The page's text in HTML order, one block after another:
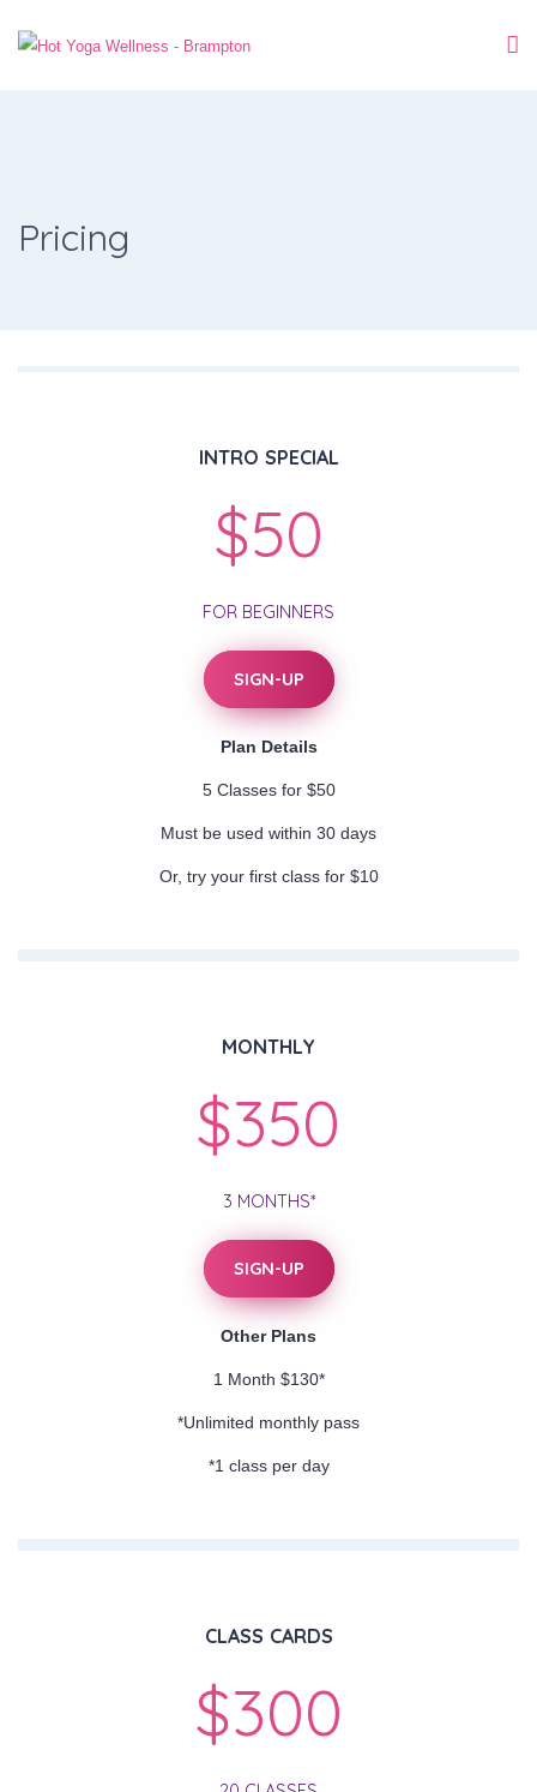
Pricing
INTRO SPECIAL
$50
FOR BEGINNERS
SIGN-UP
Plan Details
5 Classes for $50
Must be used within 30 days
Or, try your first class for $10
MONTHLY
$350
3 MONTHS*
SIGN-UP
Other Plans
1 Month $130*
*Unlimited monthly pass
*1 class per day
CLASS CARDS
$300